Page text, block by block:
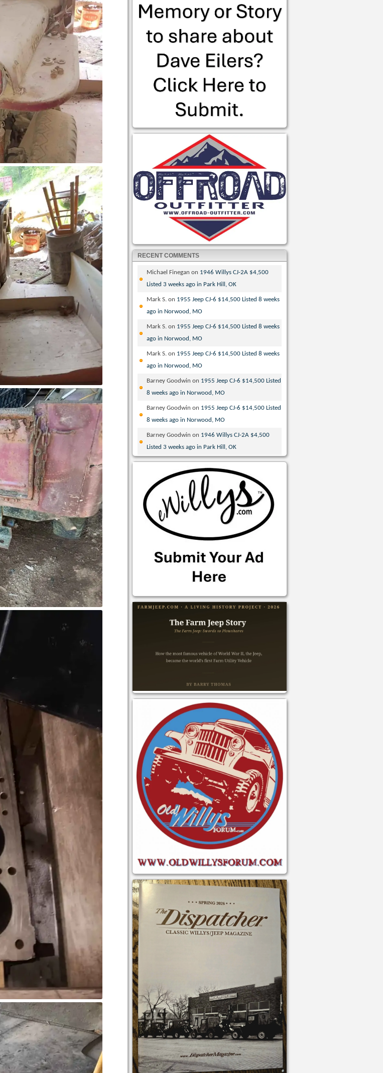
RECENT COMMENTS
Michael Finegan on 1946 Willys CJ-2A $4,500
Listed 3 weeks ago in Park Hill, OK
Mark S. on 1955 Jeep CJ-6 $14,500 Listed 8 weeks
ago in Norwood, MO
Mark S. on 1955 Jeep CJ-6 $14,500 Listed 8 weeks
ago in Norwood, MO
Mark S. on 1955 Jeep CJ-6 $14,500 Listed 8 weeks
ago in Norwood, MO
Barney Goodwin on 1955 Jeep CJ-6 $14,500 Listed
8 weeks ago in Norwood, MO
Barney Goodwin on 1955 Jeep CJ-6 $14,500 Listed
8 weeks ago in Norwood, MO
Barney Goodwin on 1946 Willys CJ-2A $4,500
Listed 3 weeks ago in Park Hill, OK